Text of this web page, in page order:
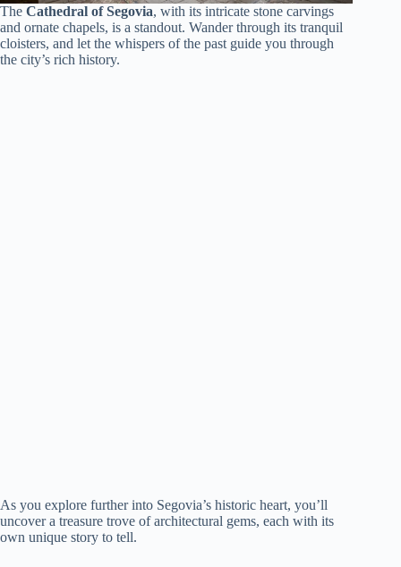
The Cathedral of Segovia, with its intricate stone carvings
and ornate chapels, is a standout. Wander through its tranquil
cloisters, and let the whispers of the past guide you through
the city’s rich history.
As you explore further into Segovia’s historic heart, you’ll
uncover a treasure trove of architectural gems, each with its
own unique story to tell.